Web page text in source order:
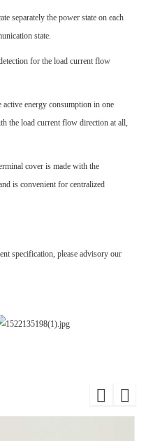
separately the power state on each
state.
for the load current flow
energy consumption in one
the load current flow direction at all,
cover is made with the
is convenient for centralized
specification, please advisory our